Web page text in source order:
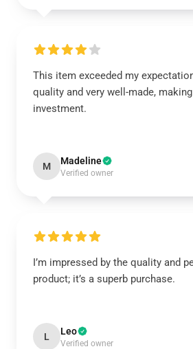
This item exceeded my
quality and very well-made,
investment.
M Madeline
Verified owner
I’m impressed by the quality and
product; it’s a superb purchase.
L Leo
Verified owner